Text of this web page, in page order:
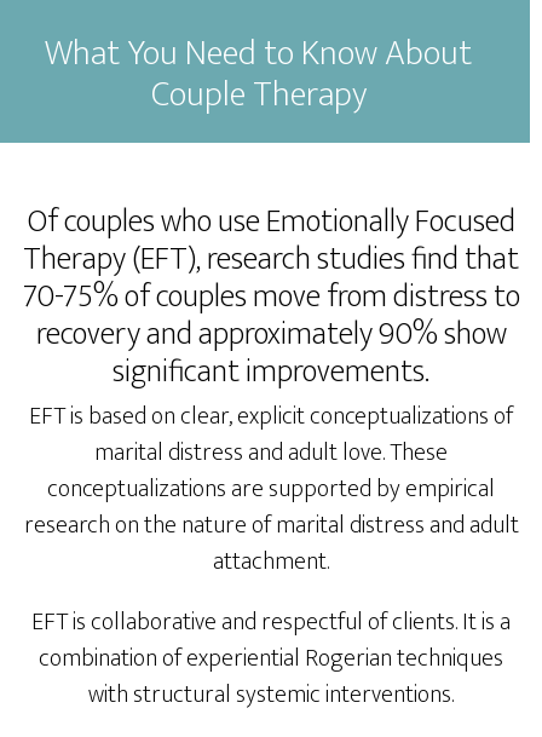
What You Need to Know About
Couple Therapy
Of couples who use Emotionally Focused
Therapy (EFT), research studies find that
70-75% of couples move from distress to
recovery and approximately 90% show
significant improvements.
EFT is based on clear, explicit conceptualizations of
marital distress and adult love. These
conceptualizations are supported by empirical
research on the nature of marital distress and adult
attachment.
EFT is collaborative and respectful of clients. It is a
combination of experiential Rogerian techniques
with structural systemic interventions.